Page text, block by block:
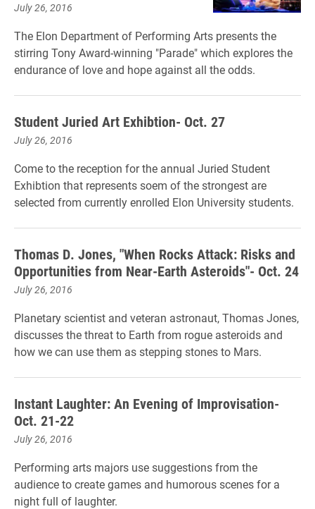
July 26, 2016
The Elon Department of Performing Arts presents the
stirring Tony Award-winning "Parade" which explores the
endurance of love and hope against all the odds.
Student Juried Art Exhibtion- Oct. 27
July 26, 2016
Come to the reception for the annual Juried Student
Exhibtion that represents soem of the strongest are
selected from currently enrolled Elon University students.
Thomas D. Jones, "When Rocks Attack: Risks and
Opportunities from Near-Earth Asteroids"- Oct. 24
July 26, 2016
Planetary scientist and veteran astronaut, Thomas Jones,
discusses the threat to Earth from rogue asteroids and
how we can use them as stepping stones to Mars.
Instant Laughter: An Evening of Improvisation-
Oct. 21-22
July 26, 2016
Performing arts majors use suggestions from the
audience to create games and humorous scenes for a
night full of laughter.